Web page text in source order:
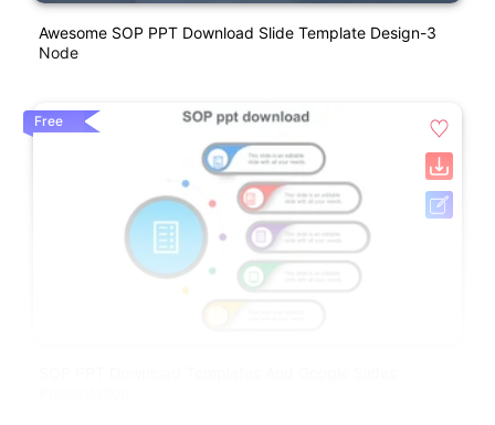
Awesome SOP PPT Download Slide Template Design-3
Node
Free